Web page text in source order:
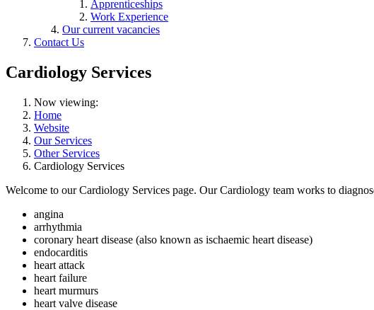
Apprenticeships
Work Experience
Our current vacancies
Contact Us
Cardiology Services
Now viewing:
Home
Website
Our Services
Other Services
Cardiology Services
Welcome to our Cardiology Services page. Our Cardiology team works to
angina
arrhythmia
coronary heart disease (also known as ischaemic heart disease)
endocarditis
heart attack
heart failure
heart murmurs
heart valve disease